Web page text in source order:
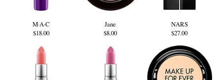
M·A·C
$18.00
Jane
$8.00
NARS
$27.00